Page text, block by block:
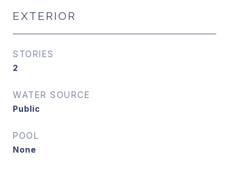
EXTERIOR
STORIES
2
WATER SOURCE
Public
POOL
None